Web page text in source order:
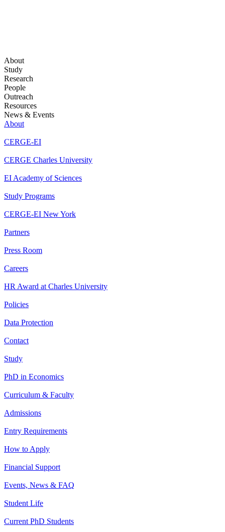
About
Study
Research
People
Outreach
Resources
News & Events
About
CERGE-EI
CERGE Charles University
EI Academy of Sciences
Study Programs
CERGE-EI New York
Partners
Press Room
Careers
HR Award at Charles University
Policies
Data Protection
Contact
Study
PhD in Economics
Curriculum & Faculty
Admissions
Entry Requirements
How to Apply
Financial Support
Events, News & FAQ
Student Life
Current PhD Students